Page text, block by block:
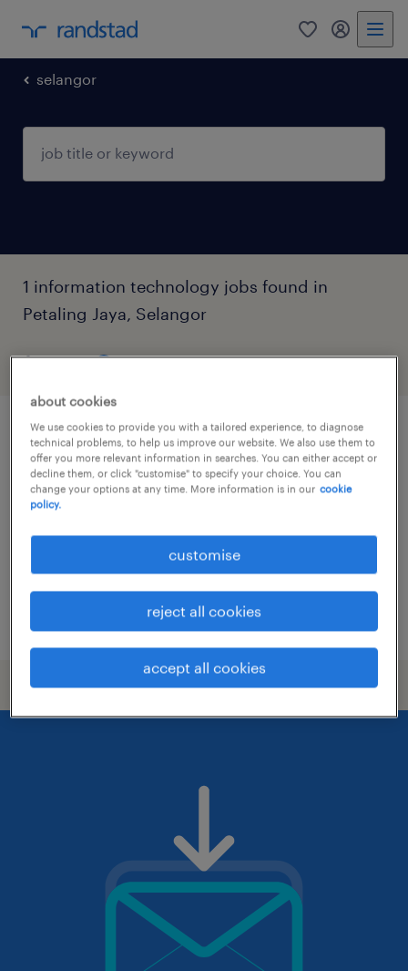
0 my
selangor
1 information technology jobs found in
Petaling Jaya, Selangor
filter
cybersecurity specialist (ai)
subang jaya, selangor
permanent
RM10,000 - RM12,000 per month, Attractive
Package, Bonuses
posted 6 july 2026
about cookies
We use cookies to provide you with a tailored experience, to diagnose
technical problems, to help us improve our website. We also use them to
offer you more relevant information in searches. You can either accept or
decline them, or click "customise" to specify your choice. You can
change your options at any time. More information is in our cookie
policy.
customise
reject all cookies
accept all cookies